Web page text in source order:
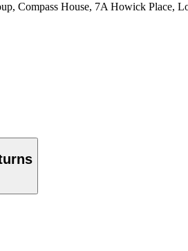
Compass House, 7A Howick Place,